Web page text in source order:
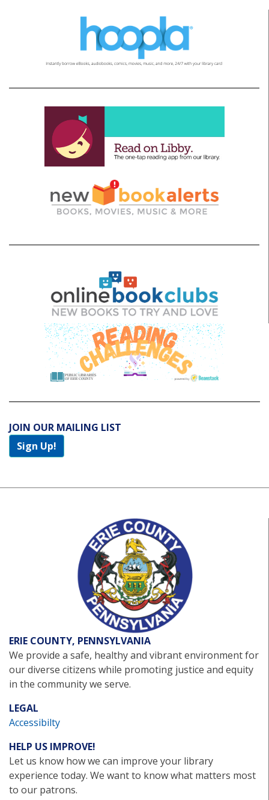
JOIN OUR MAILING LIST
Sign Up!
ERIE COUNTY, PENNSYLVANIA
We provide a safe, healthy and vibrant environment for
our diverse citizens while promoting justice and equity
in the community we serve.
LEGAL
Accessibilty
HELP US IMPROVE!
Let us know how we can improve your library
experience today. We want to know what matters most
to our patrons.